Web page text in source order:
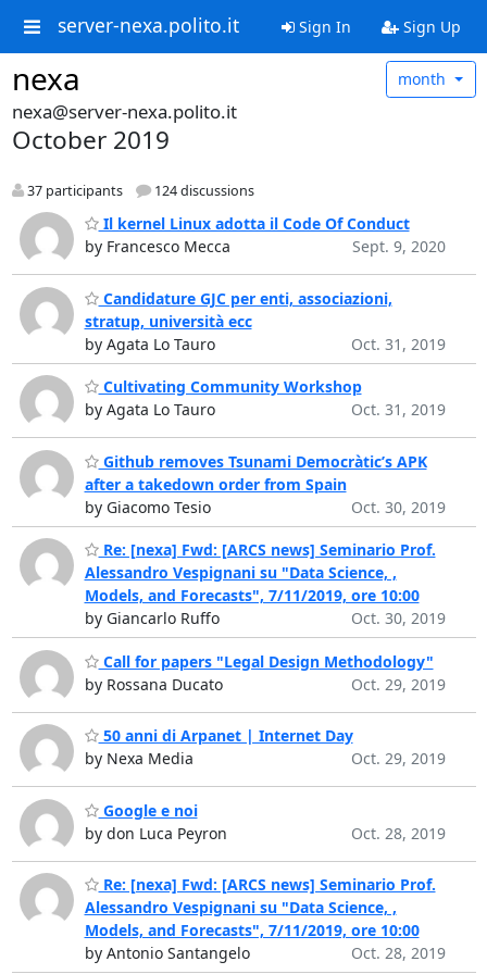
server-nexa.polito.it Sign In Sign Up
nexa month
nexa@server-nexa.polito.it
October 2019
37 participants 124 discussions
Il kernel Linux adotta il Code Of Conduct
by Francesco Mecca
Sept. 9, 2020
Candidature GJC per enti, associazioni,
stratup, università ecc
by Agata Lo Tauro
Oct. 31, 2019
Cultivating Community Workshop
by Agata Lo Tauro
Oct. 31, 2019
Github removes Tsunami Democràtic’s APK
after a takedown order from Spain
by Giacomo Tesio
Oct. 30, 2019
Re: [nexa] Fwd: [ARCS news] Seminario Prof.
Alessandro Vespignani su "Data Science, ,
Models, and Forecasts", 7/11/2019, ore 10:00
by Giancarlo Ruffo
Oct. 30, 2019
Call for papers "Legal Design Methodology"
by Rossana Ducato
Oct. 29, 2019
50 anni di Arpanet | Internet Day
by Nexa Media
Oct. 29, 2019
Google e noi
by don Luca Peyron
Oct. 28, 2019
Re: [nexa] Fwd: [ARCS news] Seminario Prof.
Alessandro Vespignani su "Data Science, ,
Models, and Forecasts", 7/11/2019, ore 10:00
by Antonio Santangelo
Oct. 28, 2019